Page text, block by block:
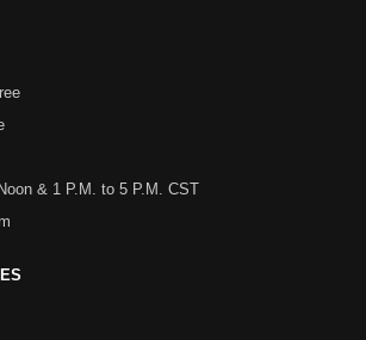
& 1 P.M. to 5 P.M. CST